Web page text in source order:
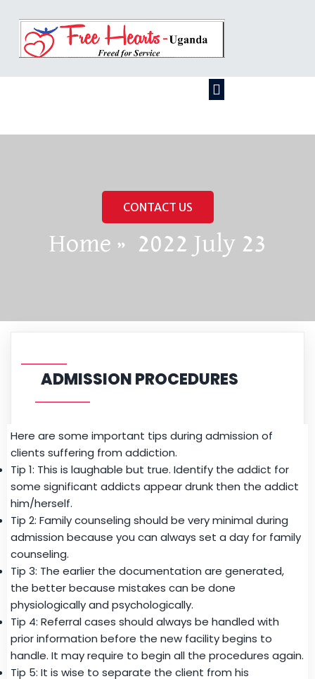
CONTACT US
Home » 2022 July 23
ADMISSION PROCEDURES
Here are some important tips during admission of
clients suffering from addiction.
Tip 1: This is laughable but true. Identify the addict for
some significant addicts appear drunk then the addict
him/herself.
Tip 2: Familycounseling should be very minimal during
admission because you can always set a day for family
counseling.
Tip 3: The earlier the documentation are generated,
the better because mistakes can be done
physiologically and psychologically.
Tip 4: Referralcases should always be handled with
prior information before the new facility begins to
handle. It may require to begin all the procedures again.
Tip 5: It is wise to separate the client from his